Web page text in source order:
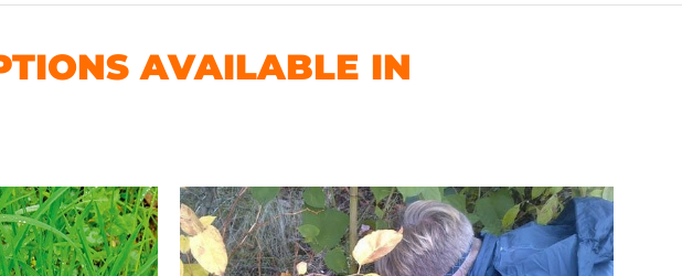
AVAILABLE IN